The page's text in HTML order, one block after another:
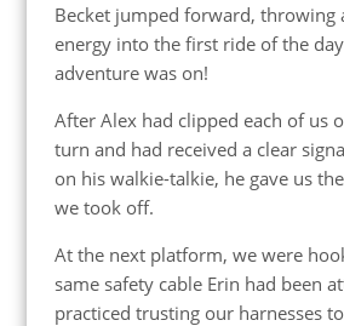
Becket jumped forward, throwing
energy into the first ride of the
adventure was on!
After Alex had clipped each of us
turn and had received a clear
on his walkie-talkie, he gave us
we took off.
At the next platform, we were
same safety cable Erin had been
practiced trusting our harnesses